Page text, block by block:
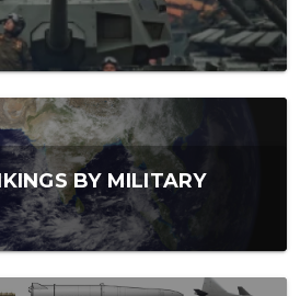
BY MILITARY